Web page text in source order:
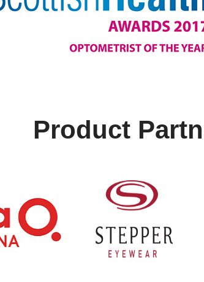
Product